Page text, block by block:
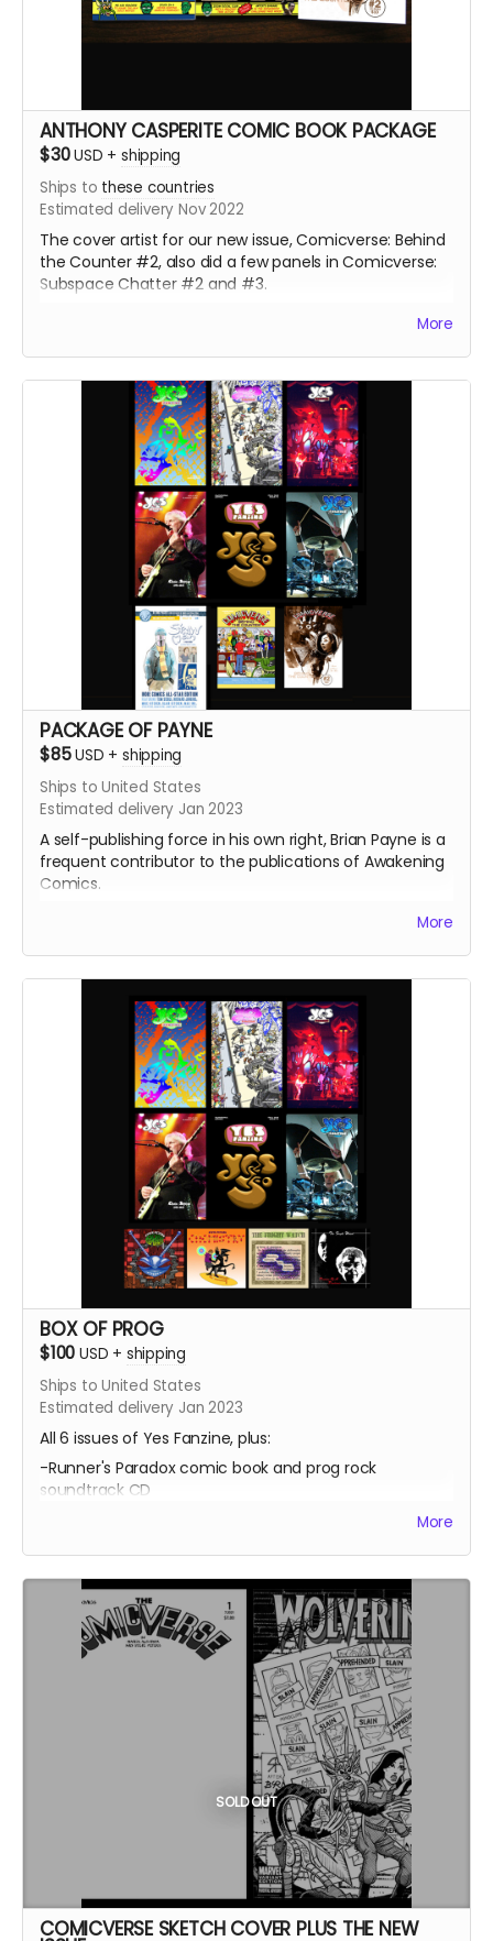
ANTHONY CASPERITE COMIC BOOK PACKAGE
$30USD + shipping
Ships to these countries
Estimated delivery Nov 2022
The cover artist for our new issue, Comicverse: Behind
the Counter #2, also did a few panels in Comicverse:
Subspace Chatter #2 and #3.
More
PACKAGE OF PAYNE
$85USD + shipping
Ships to United States
Estimated delivery Jan 2023
A self-publishing force in his own right, Brian Payne is a
frequent contributor to the publications of Awakening
Comics.
Package features: Comicverse: Behind the Counter #1
More
BOX OF PROG
$100 USD + shipping
Ships to United States
Estimated delivery Jan 2023
All 6 issues of Yes Fanzine, plus:
-Runner's Paradox comic book and prog rock
soundtrack CD
-Chemistry comic book and prog rock soundtrack CD
-2 CDs by The Fright Watch (inspired by King Crimson's
-MP3s of a Fright Watch album called Pandemic
Soundscapes
More
SOLD OUT
COMICVERSE SKETCH COVER PLUS THE NEW